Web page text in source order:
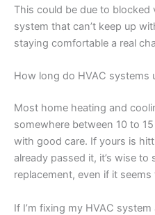
This could be due to
system that can’t keep up
staying comfortable a real
How long do HVAC systems
Most home heating and
somewhere between 10 to
with good care. If yours is
already passed it, it’s wise
replacement, even if it
If I’m fixing my HVAC